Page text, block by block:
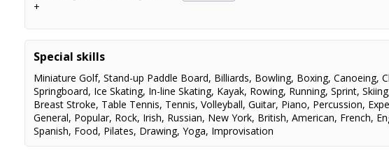
+
Special skills
Miniature Golf,Stand-up Paddle Board, Billiards, Bowling, Boxing,Canoeing,
Springboard, Ice Skating, In-line Skating, Kayak, Rowing, Running,Sprint,Skiing
Breast Stroke, Table Tennis, Tennis,Volleyball,Guitar, Piano, Percussion,
General, Popular, Rock, Irish, Russian, New York, British,American, French,
Spanish, Food, Pilates, Drawing,Yoga, Improvisation